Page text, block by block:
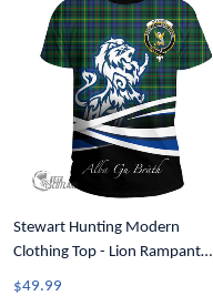
Stewart Hunting Modern
Clothing Top - Lion Rampant
Scotland Forever Tartan Crest
$49.99